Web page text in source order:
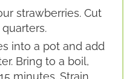
strawberries. Cut
into a pot and add
Bring to a boil,